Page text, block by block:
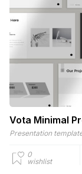
Vota Minimal
Presentation
0
wishlist